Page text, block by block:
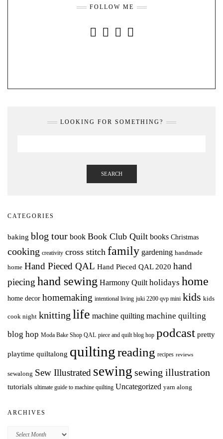
FOLLOW ME
LOOKING FOR SOMETHING?
SEARCH
CATEGORIES
baking blog tour book Book Club Quilt books Christmas
cooking creativity cross stitch family gardening handmade
home Hand Pieced QAL Hand Pieced QAL 2020 hand
piecing hand sewing Harmony Quilt holidays home
home decor homemaking intentional living juki 2200 qvp mini kids kids
cook night knitting life machine quilting machine quilting
blog hop Moda Bake Shop QAL piece and quilt blog hop podcast pretty
playtime quiltalong quiltingreading recipes reviews
sewalong Sew Illustrated sewing sewing illustration
tutorials ultimate guide to machine quilting Uncategorized yarn along
ARCHIVES
Archives